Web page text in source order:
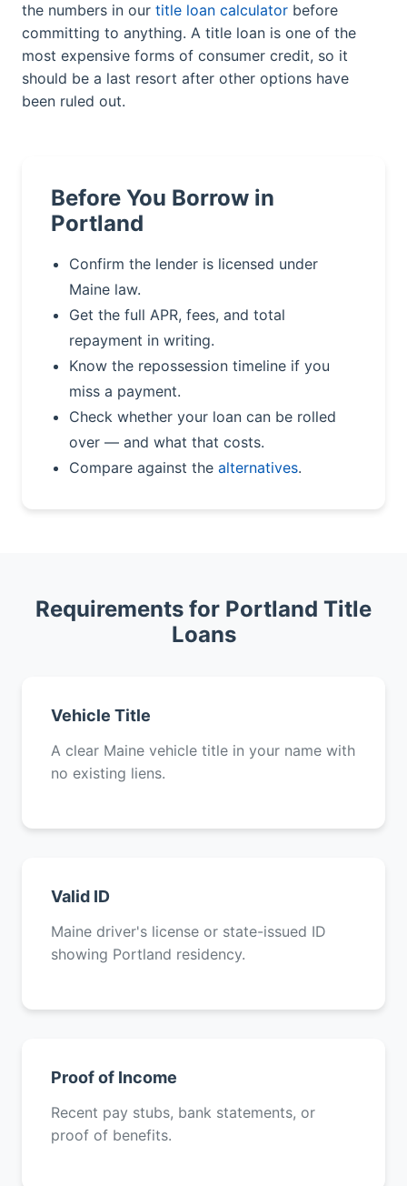
the numbers in our title loan calculator before
committing to anything. A title loan is one of the
most expensive forms of consumer credit, so it
should be a last resort after other options have
been ruled out.
Before You Borrow in
Portland
Confirm the lender is licensed under
Maine law.
Get the full APR, fees, and total
repayment in writing.
Know the repossession timeline if you
miss a payment.
Check whether your loan can be rolled
over — and what that costs.
Compare against the alternatives.
Requirements for Portland Title
Loans
Vehicle Title
A clear Maine vehicle title in your name with
no existing liens.
Valid ID
Maine driver's license or state-issued ID
showing Portland residency.
Proof of Income
Recent pay stubs, bank statements, or
proof of benefits.